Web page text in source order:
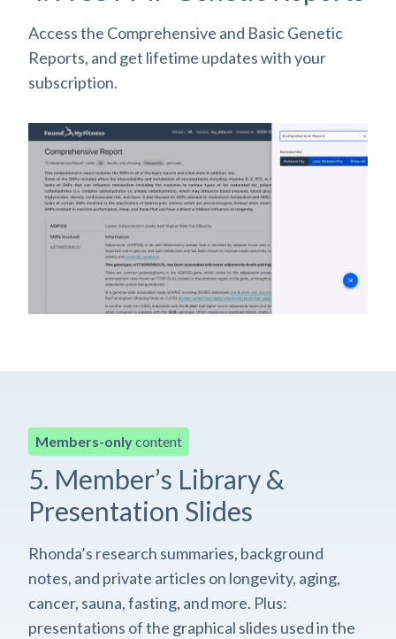
Access the Comprehensive and Basic Genetic
Reports, and get lifetime updates with your
subscription.
Members-onlycontent
5. Member’s Library &
Presentation Slides
Rhonda’s research summaries, background
notes, and private articles on longevity, aging,
cancer, sauna, fasting, and more. Plus:
presentations of the graphical slides used in the